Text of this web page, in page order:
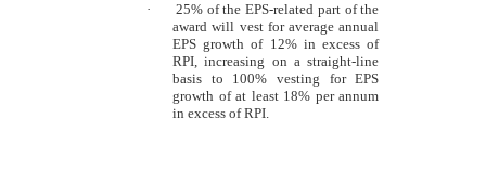
· 25% of the EPS-related part of the
award will vest for average annual
EPS growth of 12% in excess of
RPI, increasing on a straight-line
basis to 100% vesting for EPS
growth of at least 18% per annum
in excess of RPI.